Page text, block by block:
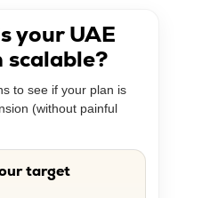
your UAE
to see if your plan is
(without painful
target